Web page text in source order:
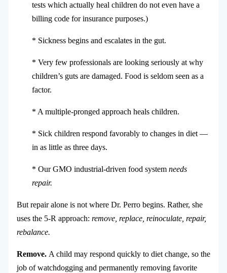
tests which actually heal children do not even have a
billing code for insurance purposes.)
* Sickness begins and escalates in the gut.
* Very few professionals are looking seriously at why
children’s guts are damaged. Food is seldom seen as a
factor.
* A multiple-pronged approach heals children.
* Sick children respond favorably to changes in diet —
in as little as three days.
* Our GMO industrial-driven food system needs
repair.
But repair alone is not where Dr. Perro begins. Rather, she
uses the 5-R approach: remove, replace, reinoculate, repair,
rebalance.
Remove. A child may respond quickly to diet change, so the
job of watchdogging and permanently removing favorite